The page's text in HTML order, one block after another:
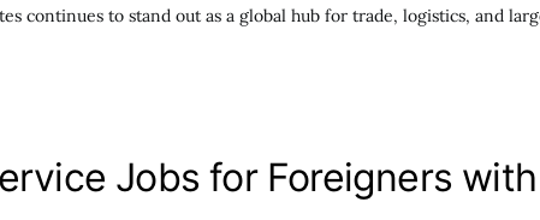
continues to stand out as a global hub for trade, logistics, and
Jobs for Foreigners